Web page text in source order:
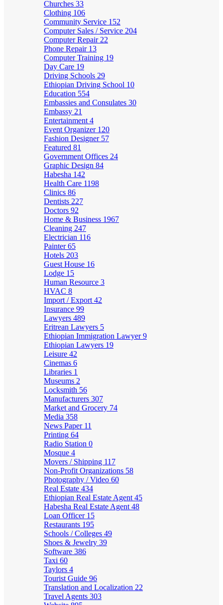
Churches 33
Clothing 106
Community Service 152
Computer Sales / Service 204
Computer Repair 22
Phone Repair 13
Computer Training 19
Day Care 19
Driving Schools 29
Ethiopian Driving School 10
Education 554
Embassies and Consulates 30
Embassy 21
Entertainment 4
Event Organizer 120
Fashion Designer 57
Featured 81
Government Offices 24
Graphic Design 84
Habesha 142
Health Care 1198
Clinics 86
Dentists 227
Doctors 92
Home & Business 1967
Cleaning 247
Electrician 116
Painter65
Hotels 203
Guest House 16
Lodge 15
Human Resource 3
HVAC 8
Import / Export 42
Insurance 99
Lawyers 489
Eritrean Lawyers 5
Ethiopian Immigration Lawyer9
Ethiopian Lawyers 19
Leisure 42
Cinemas 6
Libraries 1
Museums 2
Locksmith 56
Manufacturers 307
Market and Grocery 74
Media 358
News Paper 11
Printing 64
Radio Station 0
Mosque 4
Movers / Shipping 117
Non-Profit Organizations 58
Photography / Video 60
Real Estate 434
Ethiopian Real Estate Agent 45
Habesha Real Estate Agent 48
Loan Officer 15
Restaurants 195
Schools / Colleges 49
Shoes & Jewelry 39
Software 386
Taxi 60
Taylors 4
Tourist Guide 96
Translation and Localization 22
Travel Agents 303